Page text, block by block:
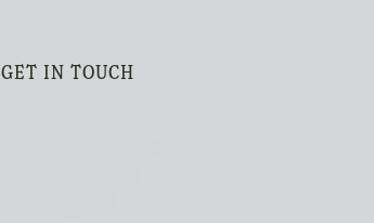
GET IN TOUCH